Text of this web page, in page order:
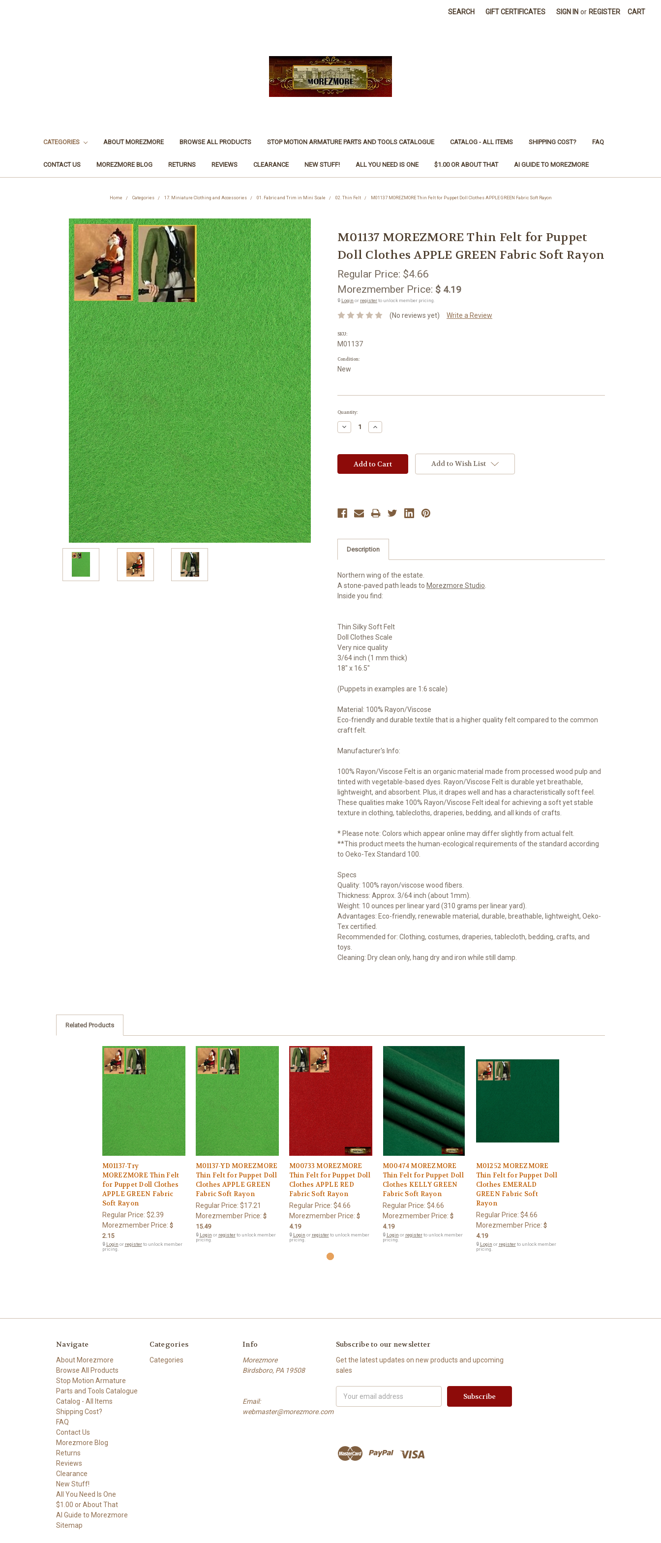
SEARCH GIFT CERTIFICATES SIGN IN or REGISTER CART
CATEGORIES ABOUT MOREZMORE BROWSE ALL PRODUCTS STOP MOTION ARMATURE PARTS AND TOOLS CATALOGUE CATALOG - ALL ITEMS SHIPPING COST? FAQ
CONTACT US MOREZMORE BLOG RETURNS REVIEWS CLEARANCE NEW STUFF! ALL YOU NEED IS ONE $1.00 OR ABOUT THAT AI GUIDE TO MOREZMORE
Home Categories 17. Miniature Clothing and Accessories 01. Fabric and Trim in Mini Scale 02. Thin Felt M01137 MOREZMORE Thin Felt for Puppet Doll Clothes APPLE GREEN Fabric Soft Rayon
M01137 MOREZMORE Thin Felt for Puppet
Doll Clothes APPLE GREEN Fabric Soft Rayon
Regular Price: $4.66
Morezmember Price: $ 4.19
🔒 Login or registerto unlock member pricing.
(No reviews yet) Write a Review
SKU:
M01137
Condition:
New
Current
Quantity:
Decrease
Quantity:
Increase
Quantity:
Add to Wish List
Description
Northern wing of the estate.
A stone-paved path leads to Morezmore Studio
Inside you find:
Thin Silky Soft Felt
Doll Clothes Scale
Very nice quality
3/64 inch (1 mm thick)
18" x 16.5"
(Puppets in examples are 1:6 scale)
Material: 100% Rayon/Viscose
Eco-friendly and durable textile that is a higher quality felt compared to the common
craft felt.
Manufacturer's Info:
100% Rayon/Viscose Felt is an organic material made from processed wood pulp and
tinted with vegetable-based dyes. Rayon/Viscose Felt is durable yet breathable,
lightweight, and absorbent. Plus, it drapes well and has a characteristically soft feel.
These qualities make 100% Rayon/Viscose Felt ideal for achieving a soft yet stable
texture in clothing, tablecloths, draperies, bedding, and all kinds of crafts.
* Please note: Colors which appear online may differ slightly from actual felt.
**This product meets the human-ecological requirements of the standard according
to Oeko-Tex Standard 100.
Specs
Quality: 100% rayon/viscose wood fibers.
Thickness: Approx. 3/64 inch (about 1mm).
Weight: 10 ounces per linear yard (310 grams per linear yard).
Advantages: Eco-friendly, renewable material, durable, breathable, lightweight, Oeko-
Tex certified.
Recommended for: Clothing, costumes, draperies, tablecloth, bedding, crafts, and
toys.
Cleaning: Dry clean only, hang dry and iron while still damp.
Related Products
M01137-Try
MOREZMORE Thin Felt
for Puppet Doll Clothes
APPLE GREEN Fabric
Soft Rayon
Regular Price: $2.39
Morezmember Price: $
2.15
🔒 Login or registerto unlock member
pricing.
M01137-YD MOREZMORE
Thin Felt for Puppet Doll
Clothes APPLE GREEN
Fabric Soft Rayon
Regular Price: $17.21
Morezmember Price: $
15.49
🔒 Login or registerto unlock member
pricing.
M00733 MOREZMORE
Thin Felt for Puppet Doll
Clothes APPLE RED
Fabric Soft Rayon
Regular Price: $4.66
Morezmember Price: $
4.19
🔒 Login or registerto unlock member
pricing.
M00474 MOREZMORE
Thin Felt for Puppet Doll
Clothes KELLY GREEN
Fabric Soft Rayon
Regular Price: $4.66
Morezmember Price: $
4.19
🔒 Login or registerto unlock member
pricing.
M01252 MOREZMORE
Thin Felt for Puppet Doll
Clothes EMERALD
GREEN Fabric Soft
Rayon
Regular Price: $4.66
Morezmember Price: $
4.19
🔒 Login or registerto unlock member
pricing.
Navigate
About Morezmore
Browse All Products
Stop Motion Armature
Parts and Tools Catalogue
Catalog - All Items
Shipping Cost?
FAQ
Contact Us
Morezmore Blog
Returns
Reviews
Clearance
New Stuff!
All You Need Is One
$1.00 or About That
AI Guide to Morezmore
Sitemap
Categories
Categories
Info
Morezmore
Birdsboro, PA 19508
Email:
webmaster@morezmore.com
Subscribe to our newsletter
Get the latest updates on new products and upcoming
sales
Address